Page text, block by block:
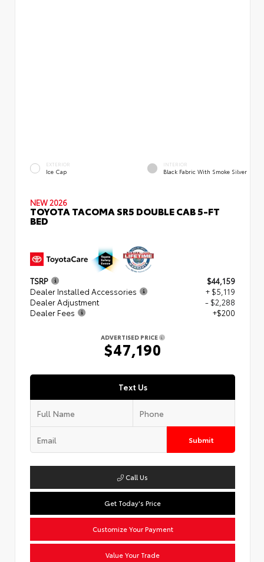
EXTERIOR
Ice Cap
INTERIOR
Black Fabric With Smoke Silver
NEW 2026
TOYOTA TACOMA SR5 DOUBLE CAB 5-FT
BED
TSRP
$44,159
Dealer Installed Accessories
+ $5,119
Dealer Adjustment
- $2,288
Dealer Fees
+$200
ADVERTISED PRICE
$47,190
Text Us
Submit
Call Us
Get Today's Price
Customize Your Payment
Value Your Trade